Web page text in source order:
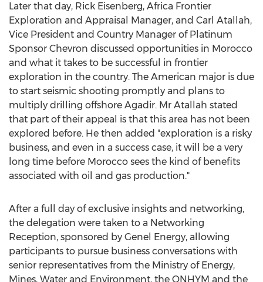
Later that day, Rick Eisenberg, Africa Frontier
Exploration and Appraisal Manager, and Carl Atallah,
Vice President and Country Manager of Platinum
Sponsor Chevron discussed opportunities in Morocco
and what it takes to be successful in frontier
exploration in the country. The American major is due
to start seismic shooting promptly and plans to
multiply drilling offshore Agadir. Mr Atallah stated
that part of their appeal is that this area has not been
explored before. He then added "exploration is a risky
business, and even in a success case, it will be a very
long time before Morocco sees the kind of benefits
associated with oil and gas production."
After a full day of exclusive insights and networking,
the delegation were taken to a Networking
Reception, sponsored by Genel Energy, allowing
participants to pursue business conversations with
senior representatives from the Ministry of Energy,
Mines, Water and Environment, the ONHYM and the